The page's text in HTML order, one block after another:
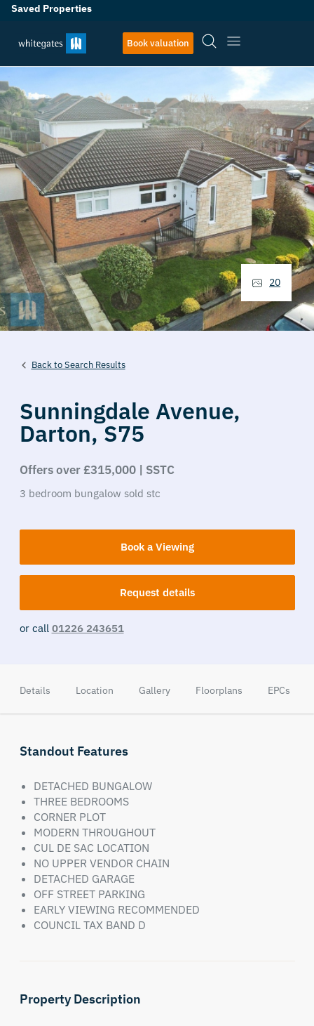
Saved Properties
Book valuation
Back to Search Results
Sunningdale Avenue,
Darton,S75
Offers over £315,000 | SSTC
3 bedroom bungalow sold stc
Book a Viewing
Request details
or call 01226 243651
20
Details Location Gallery Floorplans EPCs
Standout Features
DETACHED BUNGALOW
THREE BEDROOMS
CORNER PLOT
MODERN THROUGHOUT
CUL DE SAC LOCATION
NO UPPER VENDOR CHAIN
DETACHED GARAGE
OFF STREET PARKING
EARLY VIEWING RECOMMENDED
COUNCIL TAX BAND D
Property Description